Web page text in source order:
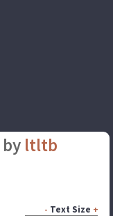
by ltltb
- Text Size +